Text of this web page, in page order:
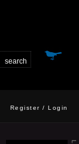
Register / Login